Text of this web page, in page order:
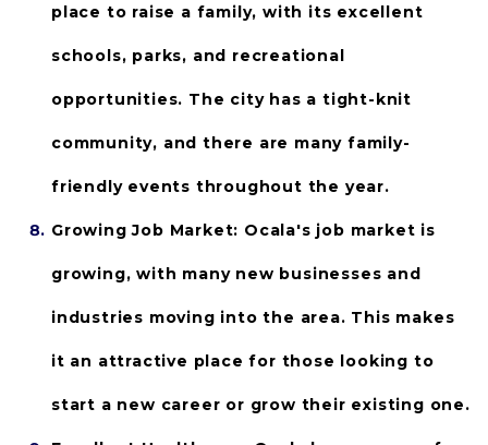
place to raise a family, with its excellent
schools, parks, and recreational
opportunities. The city has a tight-knit
community, and there are many family-
friendly events throughout the year.
Growing Job Market: Ocala's job market is
growing, with many new businesses and
industries moving into the area. This makes
it an attractive place for those looking to
start a new career or grow their existing one.